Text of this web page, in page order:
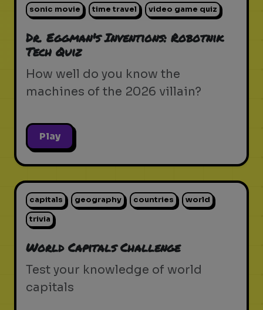
sonic movie time travel video game quiz
Dr. Eggman's Inventions: Robotnik
Tech Quiz
How well do you know the
machines of the 2026 villain?
Play
capitals geography countries world
trivia
World Capitals Challenge
Test your knowledge of world
capitals